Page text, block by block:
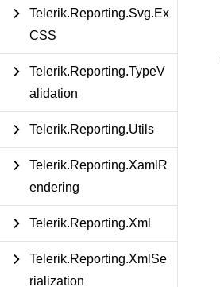
Telerik.Reporting.Svg.Ex
CSS
Telerik.Reporting.TypeV
alidation
Telerik.Reporting.Utils
Telerik.Reporting.XamlR
endering
Telerik.Reporting.Xml
Telerik.Reporting.XmlSe
rialization